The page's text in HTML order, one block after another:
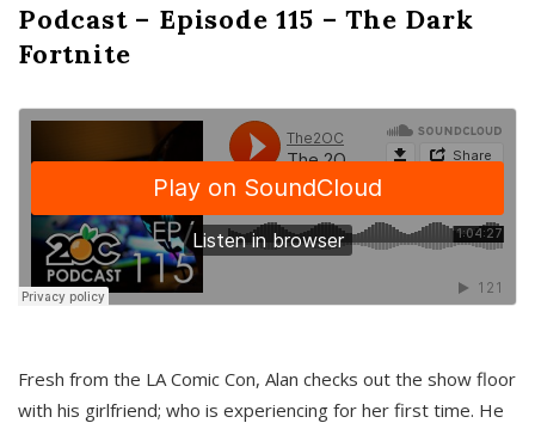
Podcast – Episode 115 – The Dark
Fortnite
Fresh from the LA Comic Con, Alan checks out the show floor
with his girlfriend; who is experiencing for her first time. He